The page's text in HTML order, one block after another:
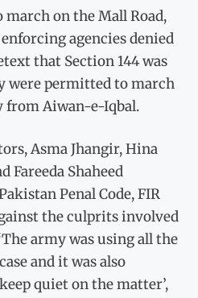
on the Mall Road,
agencies denied
that Section 144 was
were permitted to march
from Aiwan-e-Iqbal.
Asma Jhangir, Hina
Fareeda Shaheed
Penal Code, FIR
the culprits involved
army was using all the
and it was also
quiet on the matter’,